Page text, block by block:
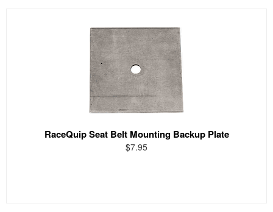
RaceQuip Seat Belt Mounting Backup Plate
$7.95